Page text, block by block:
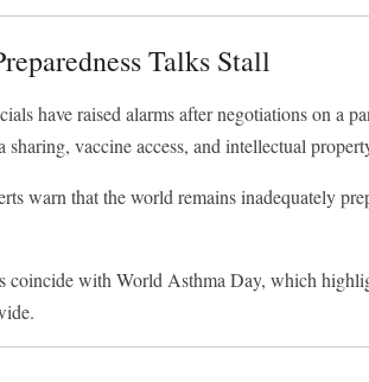
Talks Stall
have raised alarms after negotiations on a
sharing, vaccine access, and intellectual
warn that the world remains inadequately
coincide withWorld Asthma Day, which